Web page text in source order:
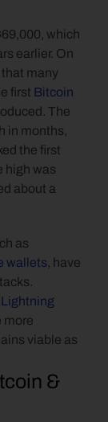
which
earlier. On
many
first Bitcoin
The
in months,
the first
high was
about a
as
wallets, have
Lightning
more
viable as
&